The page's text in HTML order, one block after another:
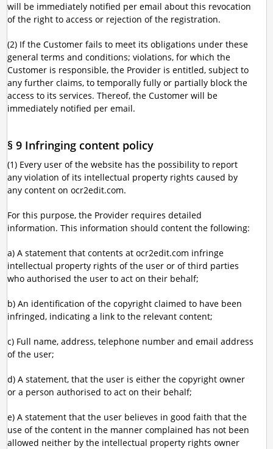
will be immediately notified per email about this revocation
of the right to access or rejection of the registration.
(2) If the Customer fails to meet its obligations under these
general terms and conditions; violations, for which the
Customer is responsible, the Provider is entitled, subject to
any further claims, to temporally fully or partially block the
access to its services. Thereof, the Customer will be
immediately notified per email.
§ 9 Infringing content policy
(1) Every user of the website has the possibility to report
any violation of its intellectual property rights caused by
any content on ocr2edit.com.
For this purpose, the Provider requires detailed
information. This information should content the following:
a) A statement that contents at ocr2edit.com infringe
intellectual property rights of the user or of third parties
who authorised the user to act on their behalf;
b) An identification of the copyright claimed to have been
infringed, indicating a link to the relevant content;
c) Full name, address, telephone number and email address
of the user;
d) A statement, that the user is either the copyright owner
or a person authorised to act on their behalf;
e) A statement that the user believes in good faith that the
use of the content in the manner complained has not been
allowed neither by the intellectual property rights owner